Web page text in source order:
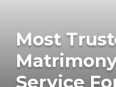
Most
Service